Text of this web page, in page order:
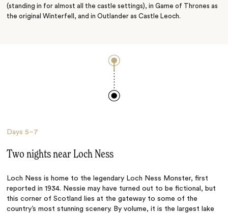
(standing in for almost all the castle settings), in Game of Thrones as
the original Winterfell, and in Outlander as Castle Leoch.
Days5–7
Two nights near Loch Ness
Loch Ness is home to the legendary Loch Ness Monster, first
reported in 1934. Nessie may have turned out to be fictional, but
this corner of Scotland lies at the gateway to some of the
country’s most stunning scenery. By volume, it is the largest lake